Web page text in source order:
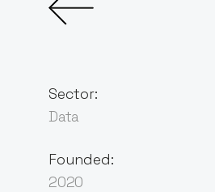
Sector:
Data
Founded:
2020